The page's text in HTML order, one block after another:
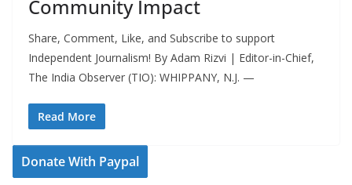
Community Impact
Share, Comment, Like, and Subscribe to support
Independent Journalism! By Adam Rizvi | Editor-in-Chief,
The India Observer (TIO): WHIPPANY, N.J. —
Read More
Donate With Paypal